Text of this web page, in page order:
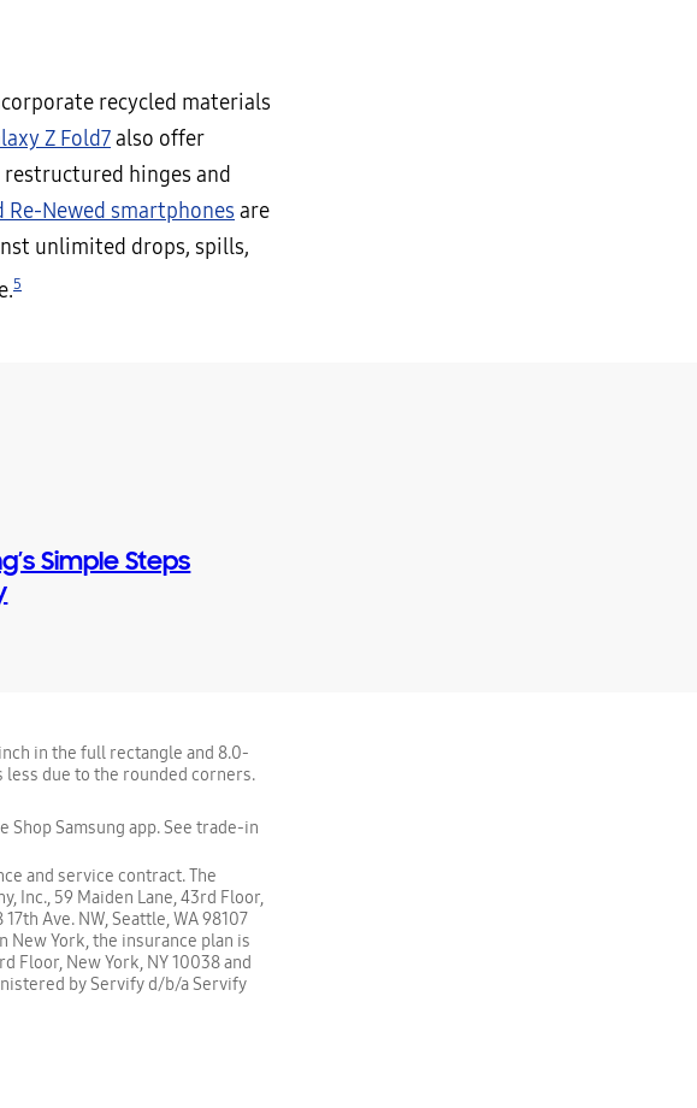
recycled materials
Z Fold7also offer
hinges and
Re-Newed smartphones are
unlimited drops, spills,
5
Simple Steps
in the full rectangle and 8.0-
due to the rounded corners.
Shop Samsung app. See trade-in
and service contract. The
Inc., 59 Maiden Lane, 43rd Floor,
Ave. NW, Seattle, WA 98107
New York, the insurance plan is
Floor, New York, NY 10038 and
by Servify d/b/a Servify